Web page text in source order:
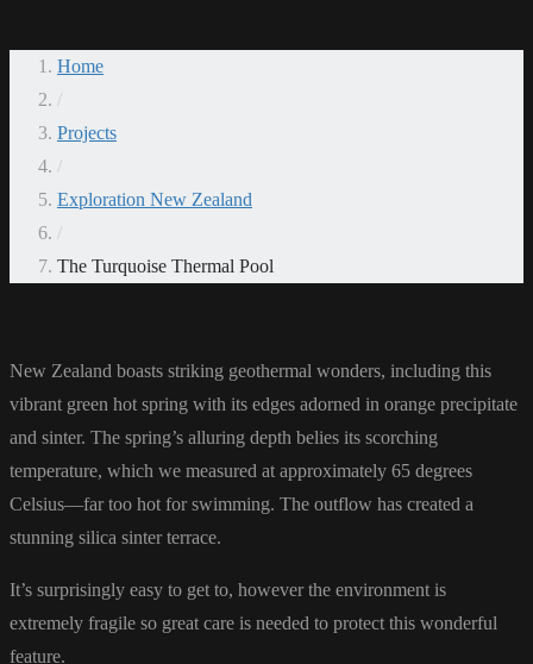
Home
/
Projects
/
Exploration New Zealand
/
The Turquoise Thermal Pool
New Zealand boasts striking geothermal wonders, including this
vibrant green hot spring with its edges adorned in orange precipitate
and sinter. The spring’s alluring depth belies its scorching
temperature, which we measured at approximately 65 degrees
Celsius—far too hot for swimming. The outflow has created a
stunning silica sinter terrace.
It’s surprisingly easy to get to, however the environment is
extremely fragile so great care is needed to protect this wonderful
feature.